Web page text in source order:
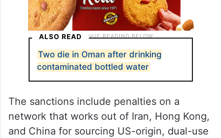
ALSO READ
Two die in Oman after drinking
contaminated bottled water
The sanctions include penalties on a
network that works out of Iran, Hong Kong,
and China for sourcing US-origin, dual-use